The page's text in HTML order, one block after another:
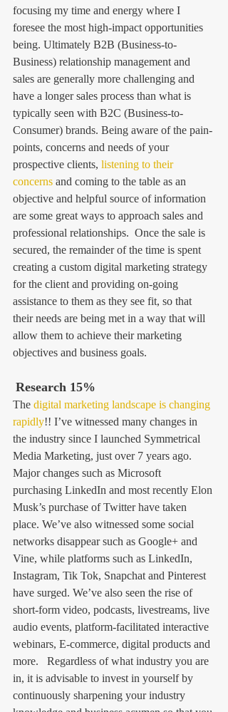
focusing my time and energy where I
foresee the most high-impact opportunities
being. Ultimately B2B (Business-to-
Business) relationship management and
sales are generally more challenging and
have a longer sales process than what is
typically seen with B2C (Business-to-
Consumer) brands. Being aware of the pain-
points, concerns and needs of your
prospective clients, listening to their
concerns and coming to the table as an
objective and helpful source of information
are some great ways to approach sales and
professional relationships.  Once the sale is
secured, the remainder of the time is spent
creating a custom digital marketing strategy
for the client and providing on-going
assistance to them as they see fit, so that
their needs are being met in a way that will
allow them to achieve their marketing
objectives and business goals.
Research 15%
The digital marketing landscape is changing
rapidly!! I’ve witnessed many changes in
the industry since I launched Symmetrical
Media Marketing, just over 7 years ago.
Major changes such as Microsoft
purchasing LinkedIn and most recently Elon
Musk’s purchase of Twitter have taken
place. We’ve also witnessed some social
networks disappear such as Google+ and
Vine, while platforms such as LinkedIn,
Instagram, Tik Tok, Snapchat and Pinterest
have surged. We’ve also seen the rise of
short-form video, podcasts, livestreams, live
audio events, platform-facilitated interactive
webinars, E-commerce, digital products and
more.   Regardless of what industry you are
in, it is advisable to invest in yourself by
continuously sharpening your industry